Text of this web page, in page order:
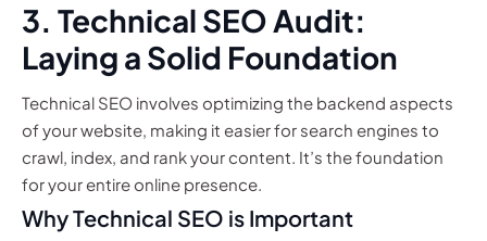
3. Technical SEO Audit:
Laying a Solid Foundation
Technical SEO involves optimizing the backend aspects
of your website, making it easier for search engines to
crawl, index, and rank your content. It’s the foundation
for your entire online presence.
Why Technical SEO is Important